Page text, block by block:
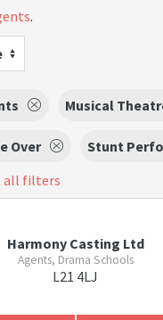
.
Musical
Over
Stunt
all filters
Harmony Casting Ltd
Agents, Drama Schools
L21 4LJ